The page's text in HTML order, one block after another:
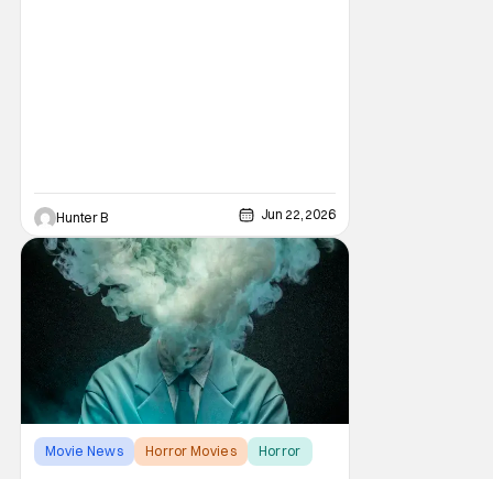
Hunter B Jun 22, 2026
Movie News Horror Movies Horror